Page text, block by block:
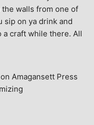
walls from one of
sip on ya drink and
a craft while there. All
Amagansett Press